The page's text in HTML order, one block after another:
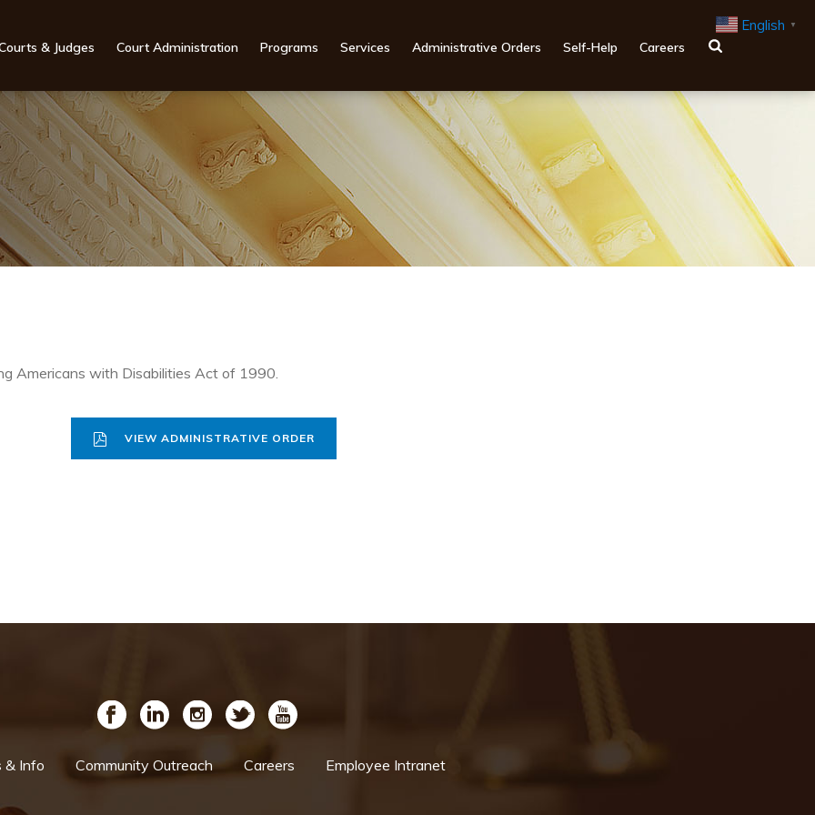
& Judges Court Administration Programs Services Administrative Orders Self-Help Careers
Americans with Disabilities Act of 1990.
VIEW ADMINISTRATIVE ORDER
& Info Community Outreach Careers Employee Intranet
English ▼